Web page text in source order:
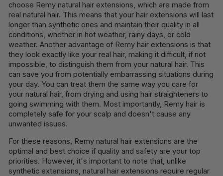
choose Remy natural hair extensions, which are made from
real natural hair. This means that your hair extensions will last
longer than synthetic ones and maintain their quality in all
conditions, whether in hot weather, rainy days, or cold
weather. Another advantage of Remy hair extensions is that
they look exactly like your real hair, making it difficult, if not
impossible, to distinguish them from your natural hair. This
can save you from potentially embarrassing situations during
your day. You can treat them the same way you care for
your natural hair, from drying and using hair straighteners to
going swimming with them. Most importantly, Remy hair is
completely safe for your scalp and doesn't cause any
unwanted issues.
For these reasons, Remy natural hair extensions are the
optimal and best choice if quality and safety are your top
priorities. However, it's important to note that, unlike
synthetic extensions, natural hair extensions require regular